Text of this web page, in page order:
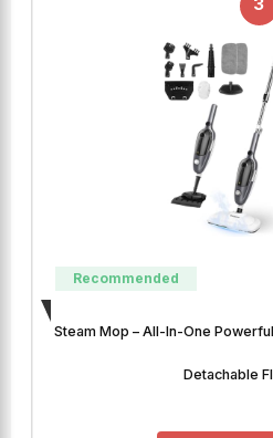
Recommended
Steam Mop – All-In-One
Detachable